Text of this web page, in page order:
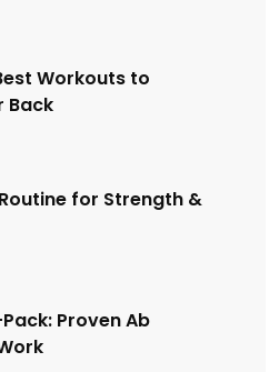
Workouts to
Back
for Strength &
Proven Ab